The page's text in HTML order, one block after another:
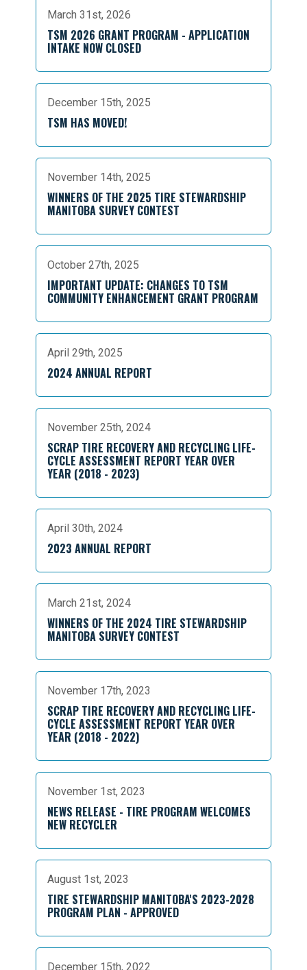
March 31st, 2026
TSM 2026 GRANT PROGRAM - APPLICATION
INTAKE NOW CLOSED
December 15th, 2025
TSM HAS MOVED!
November 14th, 2025
WINNERS OF THE 2025 TIRE STEWARDSHIP
MANITOBA SURVEY CONTEST
October 27th, 2025
IMPORTANT UPDATE: CHANGES TO TSM
COMMUNITY ENHANCEMENT GRANT PROGRAM
April 29th, 2025
2024 ANNUAL REPORT
November 25th, 2024
SCRAP TIRE RECOVERY AND RECYCLING LIFE-
CYCLE ASSESSMENT REPORT YEAR OVER
YEAR (2018 - 2023)
April 30th, 2024
2023 ANNUAL REPORT
March 21st, 2024
WINNERS OF THE 2024 TIRE STEWARDSHIP
MANITOBA SURVEY CONTEST
November 17th, 2023
SCRAP TIRE RECOVERY AND RECYCLING LIFE-
CYCLE ASSESSMENT REPORT YEAR OVER
YEAR (2018 - 2022)
November 1st, 2023
NEWS RELEASE - TIRE PROGRAM WELCOMES
NEW RECYCLER
August 1st, 2023
TIRE STEWARDSHIP MANITOBA'S 2023-2028
PROGRAM PLAN - APPROVED
December 15th, 2022